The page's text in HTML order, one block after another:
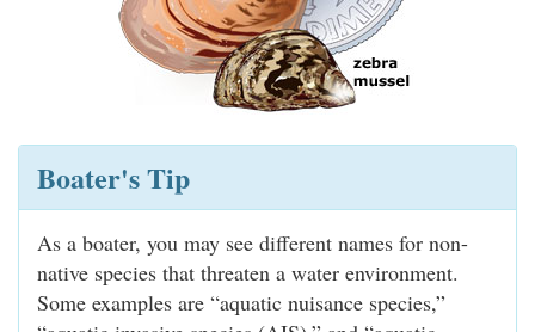
Boater's Tip
As a boater, you may see different names for non-
native species that threaten a water environment.
Some examples are “aquatic nuisance species,”